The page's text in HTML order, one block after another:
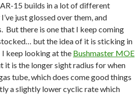
15 builds in a lot of different
just glossed over them, and
But there is one that I keep coming
but the idea of it is sticking in
I keep looking at the Bushmaster MOE
it is the longer sight radius for when
tube, which does come good things
a slightly lower cyclic rate which